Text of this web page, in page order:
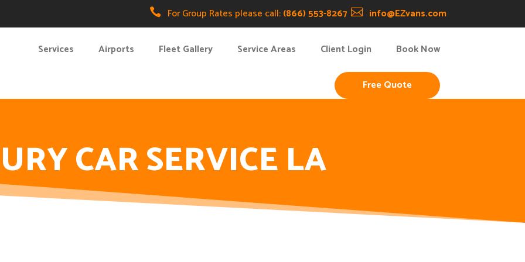
 For Group Rates please call:(866) 553-8267  info@EZvans.com
Services Airports Fleet Gallery Service Areas Client Login Book Now
Free Quote
CAR SERVICE LA